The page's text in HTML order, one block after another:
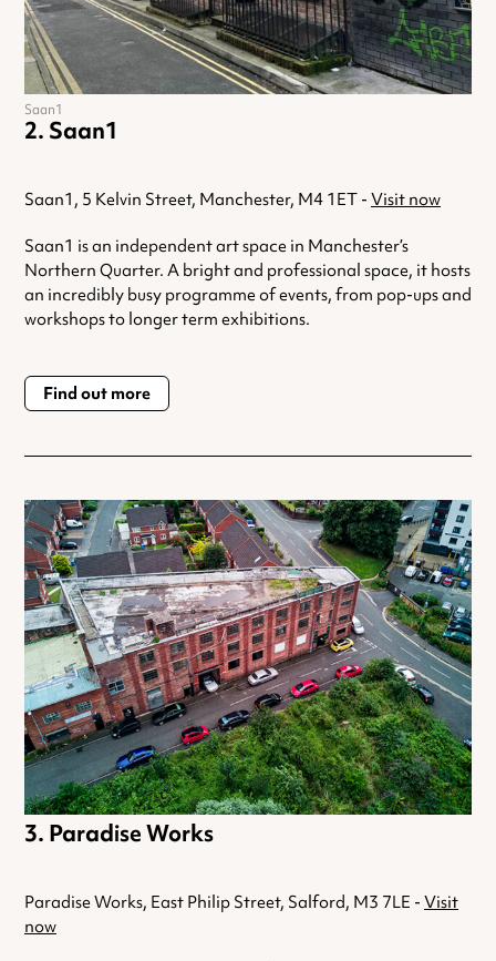
Saan1
Saan1, 5 Kelvin Street, Manchester, M4 1ET - Visit now
Saan1 is an independent art space in Manchester’s
Northern Quarter. A bright and professional space, it hosts
an incredibly busy programme of events, from pop-ups and
workshops to longer term exhibitions.
Find out more
Saan1
Paradise Works
Paradise Works, East Philip Street, Salford, M3 7LE - Visit
now